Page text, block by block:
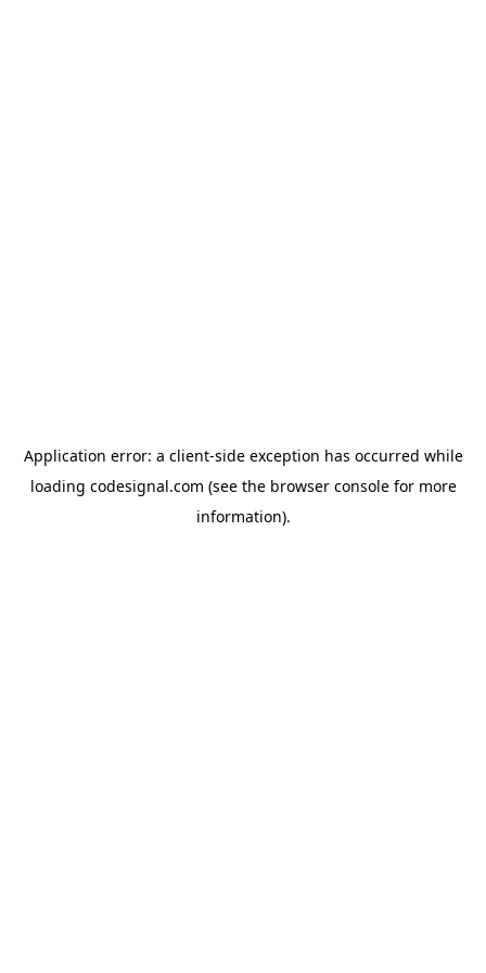
Application error: a client-side exception has occurred while
loading codesignal.com (see the browser consolefor more
information).